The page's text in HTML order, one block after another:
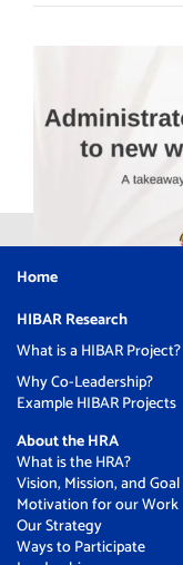
Home
HIBAR Research
What is a HIBAR Project?
Why Co-Leadership?
Example HIBAR Projects
About the HRA
What is the HRA?
Vision, Mission, and Goal
Motivation for our Work
Our Strategy
Ways to Participate